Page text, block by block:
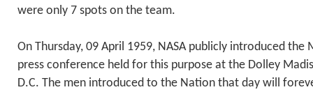
were only 7 spots on the team.
On Thursday, 09 April 1959, NASA publicly introduced the
press conference held for this purpose at the Dolley
D.C. The men introduced to the Nation that day will